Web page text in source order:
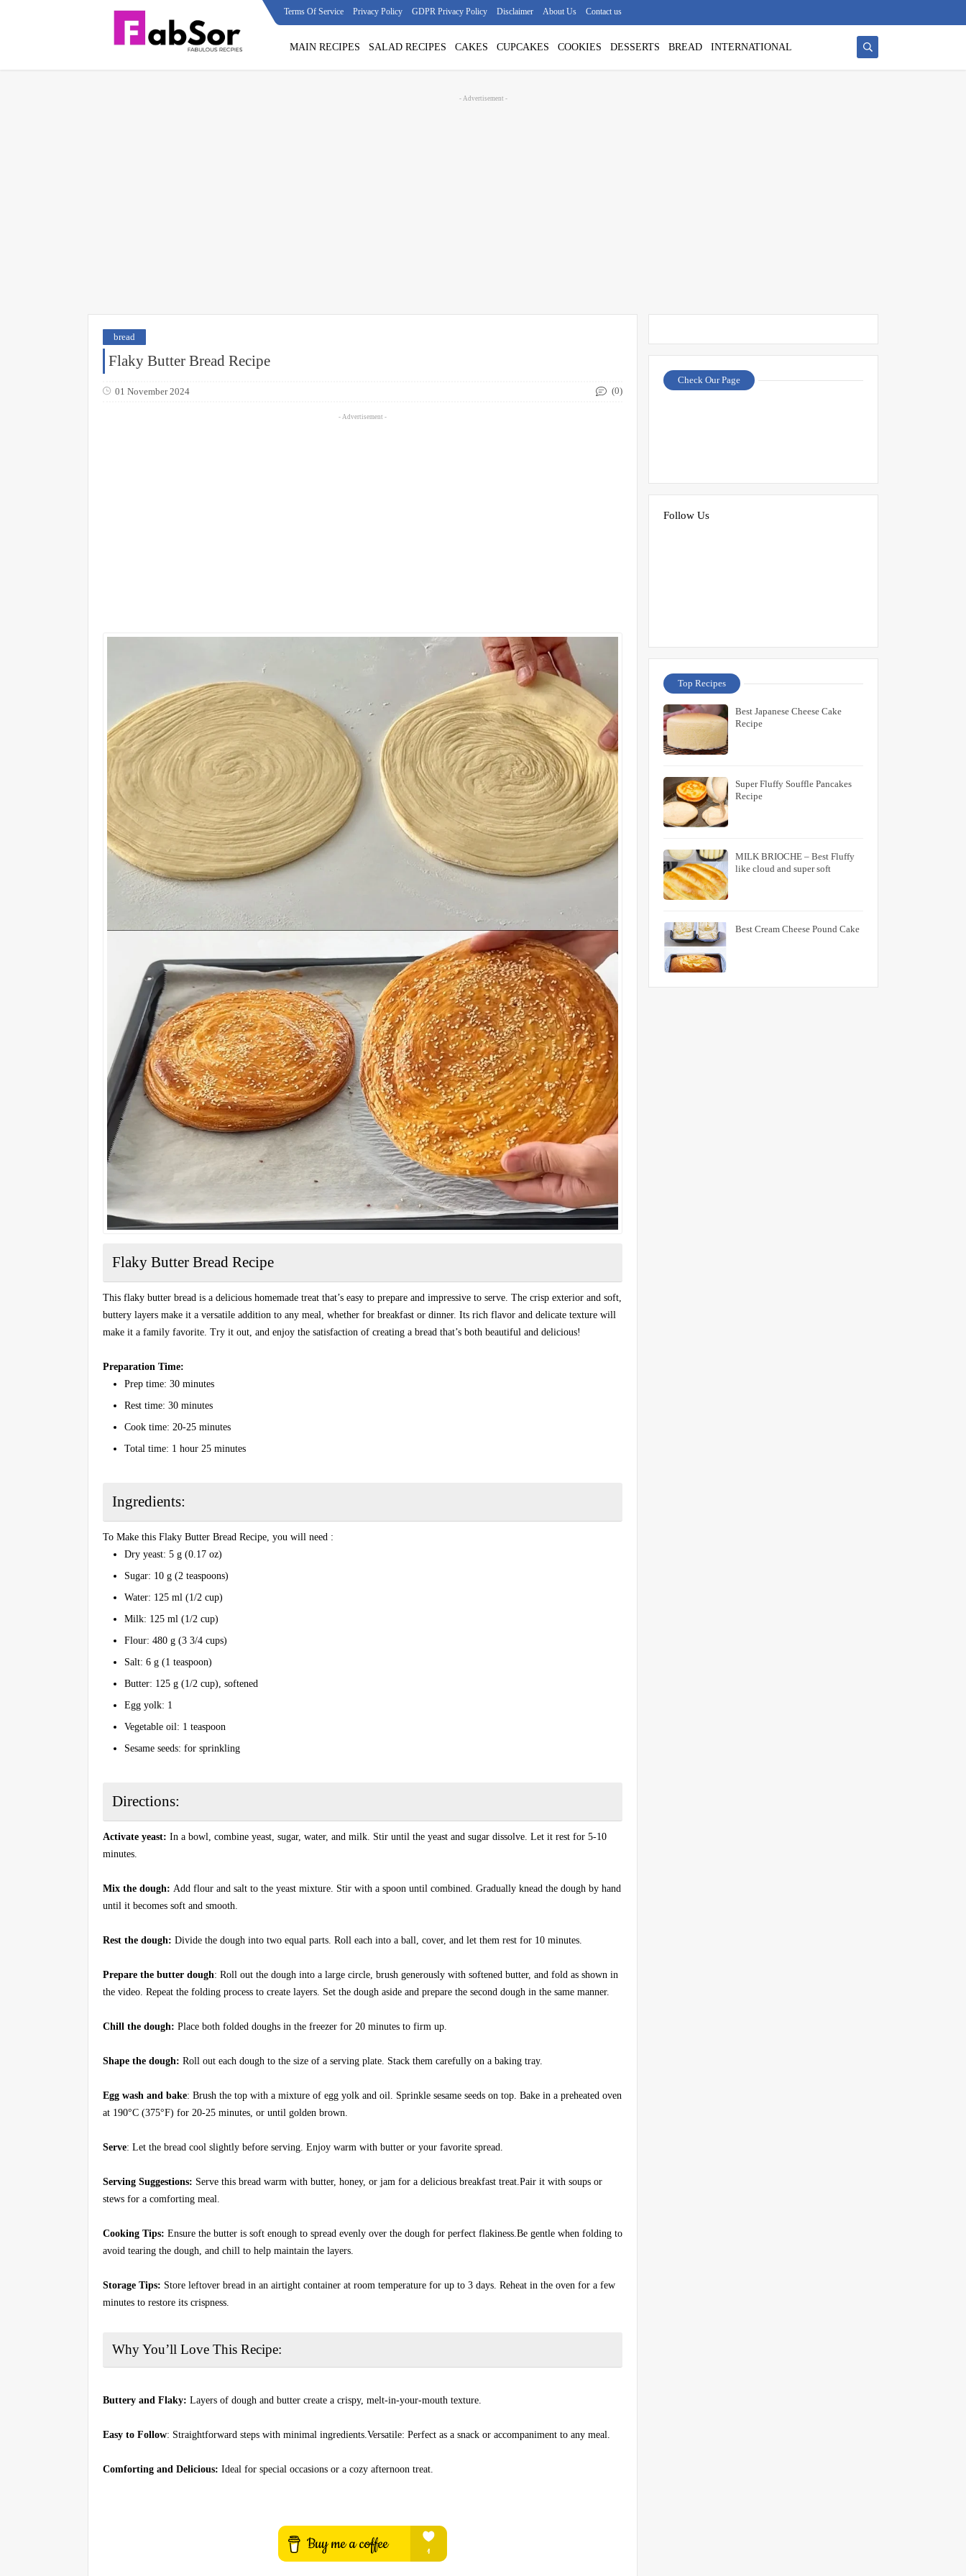
Terms Of Service Privacy Policy GDPR Privacy Policy Disclaimer About Us Contact us
MAIN RECIPES SALAD RECIPES CAKES CUPCAKES COOKIES DESSERTS BREAD INTERNATIONAL
- Advertisement -
bread
Flaky Butter Bread Recipe
01 November 2024 (0)
- Advertisement -
Flaky Butter Bread Recipe
This flaky butter bread is a delicious homemade treat that’s easy to prepare and impressive to serve. The crisp exterior and soft,
buttery layers make it a versatile addition to any meal, whether for breakfast or dinner. Its rich flavor and delicate texture will
make it a family favorite. Try it out, and enjoy the satisfaction of creating a bread that’s both beautiful and delicious!
Preparation Time:
Prep time: 30 minutes
Rest time: 30 minutes
Cook time: 20-25 minutes
Total time: 1 hour 25 minutes
Ingredients:
To Make this Flaky Butter Bread Recipe, you will need :
Dry yeast: 5 g (0.17 oz)
Sugar: 10 g (2 teaspoons)
Water: 125 ml (1/2 cup)
Milk: 125 ml (1/2 cup)
Flour: 480 g (3 3/4 cups)
Salt: 6 g (1 teaspoon)
Butter: 125 g (1/2 cup), softened
Egg yolk: 1
Vegetable oil: 1 teaspoon
Sesame seeds: for sprinkling
Directions:
Activate yeast: In a bowl, combine yeast, sugar, water, and milk. Stir until the yeast and sugar dissolve. Let it rest for 5-10
minutes.
Mix the dough: Add flour and salt to the yeast mixture. Stir with a spoon until combined. Gradually knead the dough by hand
until it becomes soft and smooth.
Rest the dough: Divide the dough into two equal parts. Roll each into a ball, cover, and let them rest for 10 minutes.
Prepare the butter dough: Roll out the dough into a large circle, brush generously with softened butter, and fold as shown in
the video. Repeat the folding process to create layers. Set the dough aside and prepare the second dough in the same manner.
Chill the dough: Place both folded doughs in the freezer for 20 minutes to firm up.
Shape the dough: Roll out each dough to the size of a serving plate. Stack them carefully on a baking tray.
Egg wash and bake: Brush the top with a mixture of egg yolk and oil. Sprinkle sesame seeds on top. Bake in a preheated oven
at 190°C (375°F) for 20-25 minutes, or until golden brown.
Serve: Let the bread cool slightly before serving. Enjoy warm with butter or your favorite spread.
Serving Suggestions: Serve this bread warm with butter, honey, or jam for a delicious breakfast treat.Pair it with soups or
stews for a comforting meal.
Cooking Tips: Ensure the butter is soft enough to spread evenly over the dough for perfect flakiness.Be gentle when folding to
avoid tearing the dough, and chill to help maintain the layers.
Storage Tips: Store leftover bread in an airtight container at room temperature for up to 3 days. Reheat in the oven for a few
minutes to restore its crispness.
Why You’ll Love This Recipe:
Buttery and Flaky: Layers of dough and butter create a crispy, melt-in-your-mouth texture.
Easy to Follow: Straightforward steps with minimal ingredients.Versatile: Perfect as a snack or accompaniment to any meal.
Comforting and Delicious: Ideal for special occasions or a cozy afternoon treat.
Check Our Page
Follow Us
Top Recipes
Best Japanese Cheese Cake
Recipe
Super Fluffy Souffle Pancakes
Recipe
MILK BRIOCHE – Best Fluffy
like cloud and super soft
Best Cream Cheese Pound Cake